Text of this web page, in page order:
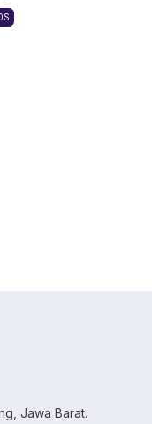
Jawa Barat.